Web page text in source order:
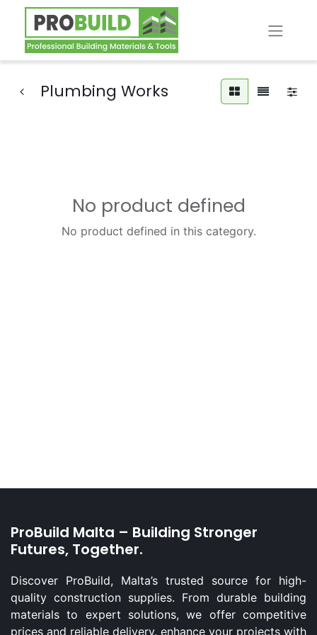
Plumbing Works
No product defined
No product defined in this category.
ProBuild Malta – Building Stronger
Futures, Together.
Discover ProBuild, Malta’s trusted source for high-
quality construction supplies. From durable building
materials to expert solutions, we offer competitive
prices and reliable delivery. enhance your projects with